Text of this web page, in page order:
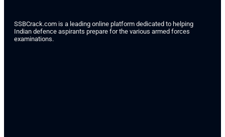
SSBCrack.com is a leading online platform dedicated to helping
Indian defence aspirants prepare for the various armed forces
examinations.